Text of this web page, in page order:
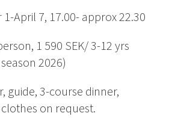
EN
April 7, 17.00- approx 22.30
1 590 SEK/ 3-12 yrs
2026)
guide, 3-course dinner,
on request.